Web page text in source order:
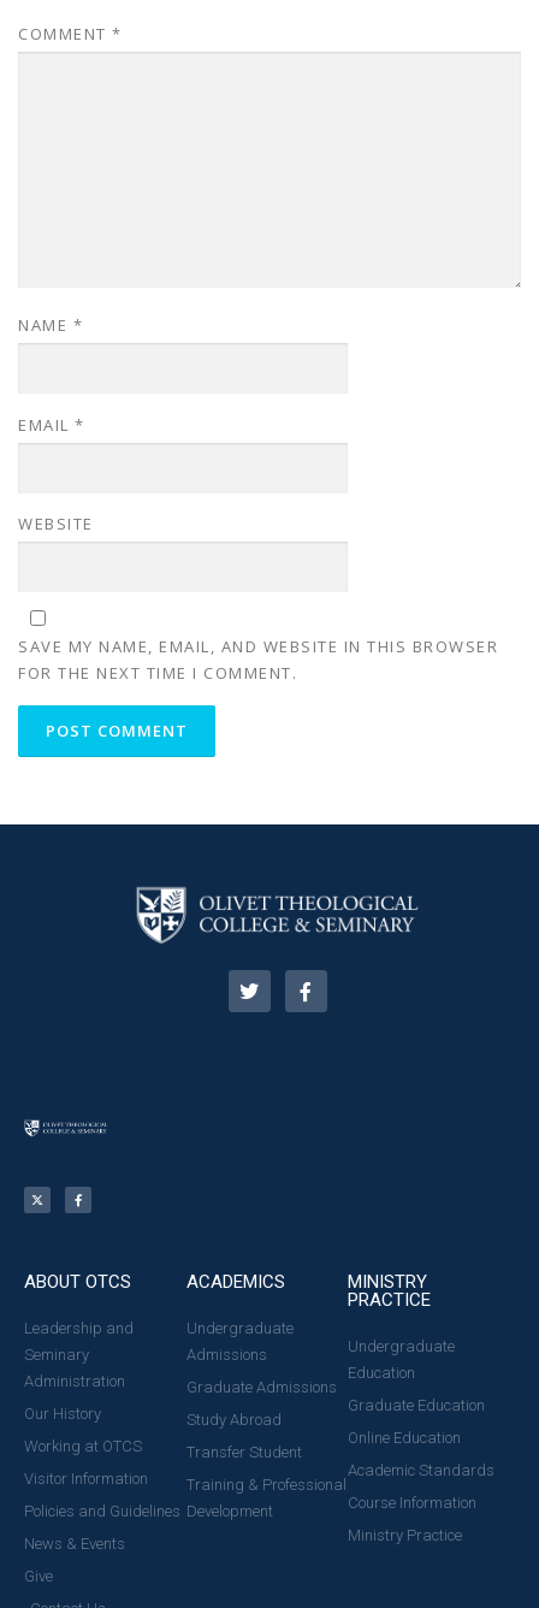
COMMENT *
NAME *
EMAIL *
WEBSITE
SAVE MY NAME, EMAIL, AND WEBSITE IN THIS BROWSER
FOR THE NEXT TIME I COMMENT.
ABOUT OTCS
Leadership and
Seminary
Administration
Our History
Working at OTCS
Visitor Information
Policies and Guidelines
News & Events
Give
ACADEMICS
Undergraduate
Admissions
Graduate Admissions
Study Abroad
Transfer Student
Training & Professional
Development
MINISTRY
PRACTICE
Undergraduate
Education
Graduate Education
Online Education
Academic Standards
Course Information
Ministry Practice